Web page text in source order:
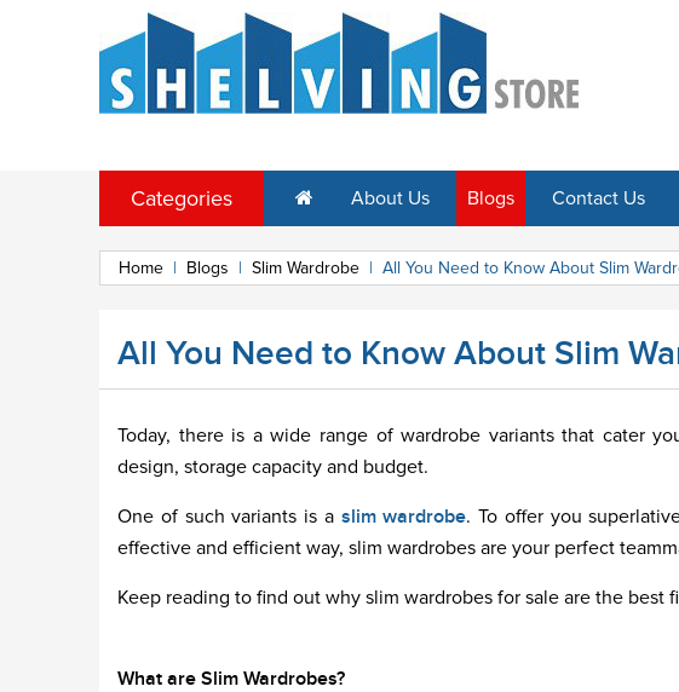
Categories About Us Blogs Contact Us
Home | Blogs | Slim Wardrobe | All You Need to Know About Slim
All You Need to Know About Slim
Today, there is a wide range of wardrobe variants that cater
design, storage capacity and budget.
One of such variants is a slim wardrobe. To offer you
effective and efficient way, slim wardrobes are your perfect
Keep reading to find out why slim wardrobes for sale are the best
What are Slim Wardrobes?